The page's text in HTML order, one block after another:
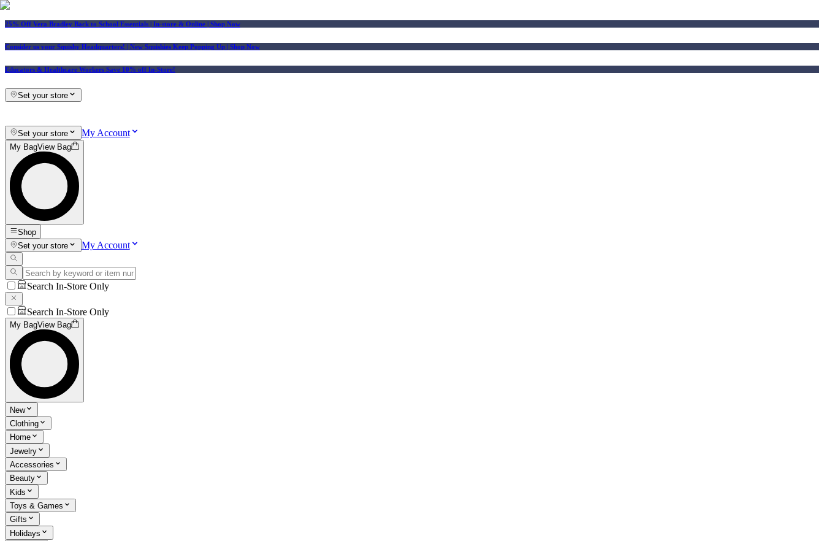
25% Off Vera Bradley Back to School Essentials | In-store & Online | Shop Now
Consider us your Squishy Headquarters! | New Squishies Keep Popping Up | Shop Now
Educators & Healthcare Workers Save 10% off In-Store!
Set your store
Set your store My Account
My BagView Bag
Shop
Set your store
My Account
Search In-Store Only
Search In-Store Only
My BagView Bag
New
Clothing
Home
Jewelry
Accessories
Beauty
Kids
Toys & Games
Gifts
Holidays